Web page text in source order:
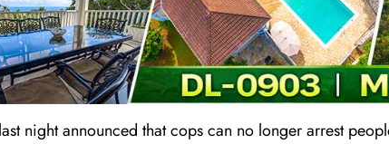
night announced that cops can no longer arrest